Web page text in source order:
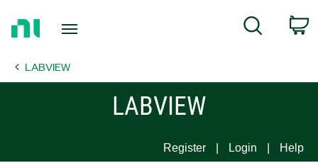
Page
Search
LABVIEW
LABVIEW
Register Login Help